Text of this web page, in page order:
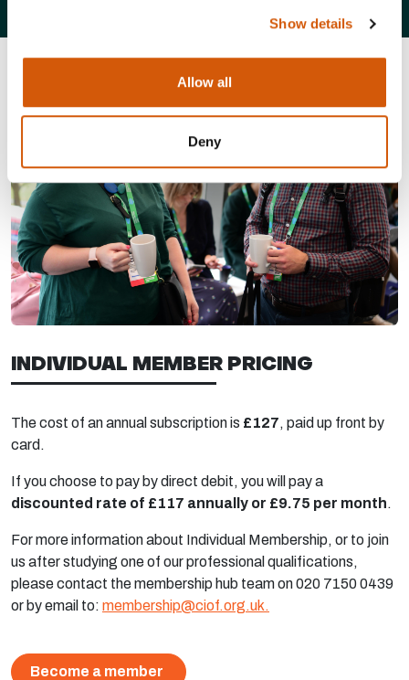
Show details
Allow all
Deny
INDIVIDUAL MEMBER PRICING
The cost of an annual subscription is £127, paid up front by
card.
If you choose to pay by direct debit, you will pay a
discounted rate of £117 annually or £9.75 per month.
For more information about Individual Membership, or to join
us after studying one of our professional qualifications,
please contact the membership hub team on 020 7150 0439
or by email to: membership@ciof.org.uk.
Become a member